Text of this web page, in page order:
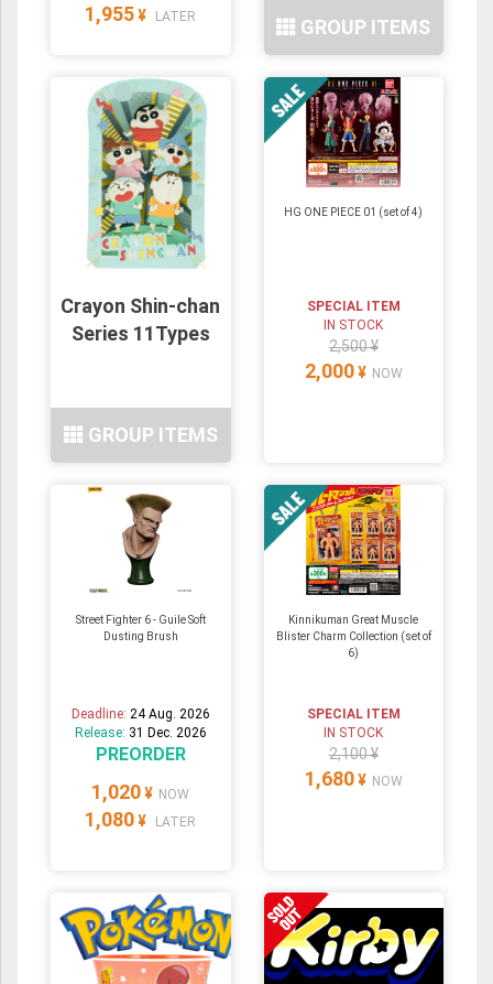
1,955 ¥ LATER GROUP ITEMS
Crayon Shin-chan
Series 11Types
GROUP ITEMS
HG ONE PIECE 01 (set of 4)
SPECIAL ITEM
IN STOCK
2,500 ¥
2,000 ¥ NOW
Street Fighter 6 - Guile Soft
Dusting Brush
Deadline: 24 Aug. 2026
Release: 31 Dec. 2026
PREORDER
1,020 ¥ NOW
1,080 ¥ LATER
Kinnikuman Great Muscle
Blister Charm Collection (set of
6)
SPECIAL ITEM
IN STOCK
2,100 ¥
1,680 ¥ NOW